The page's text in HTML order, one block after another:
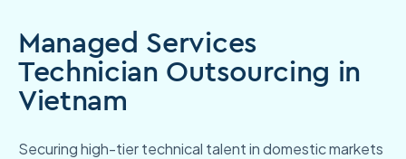
Managed Services
Technician Outsourcing in
Vietnam
Securing high-tier technical talent in domestic markets